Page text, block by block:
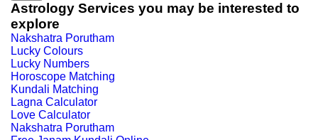
Astrology Services you may be interested to
explore
Nakshatra Porutham
Lucky Colours
Lucky Numbers
Horoscope Matching
Kundali Matching
Lagna Calculator
Love Calculator
Nakshatra Porutham